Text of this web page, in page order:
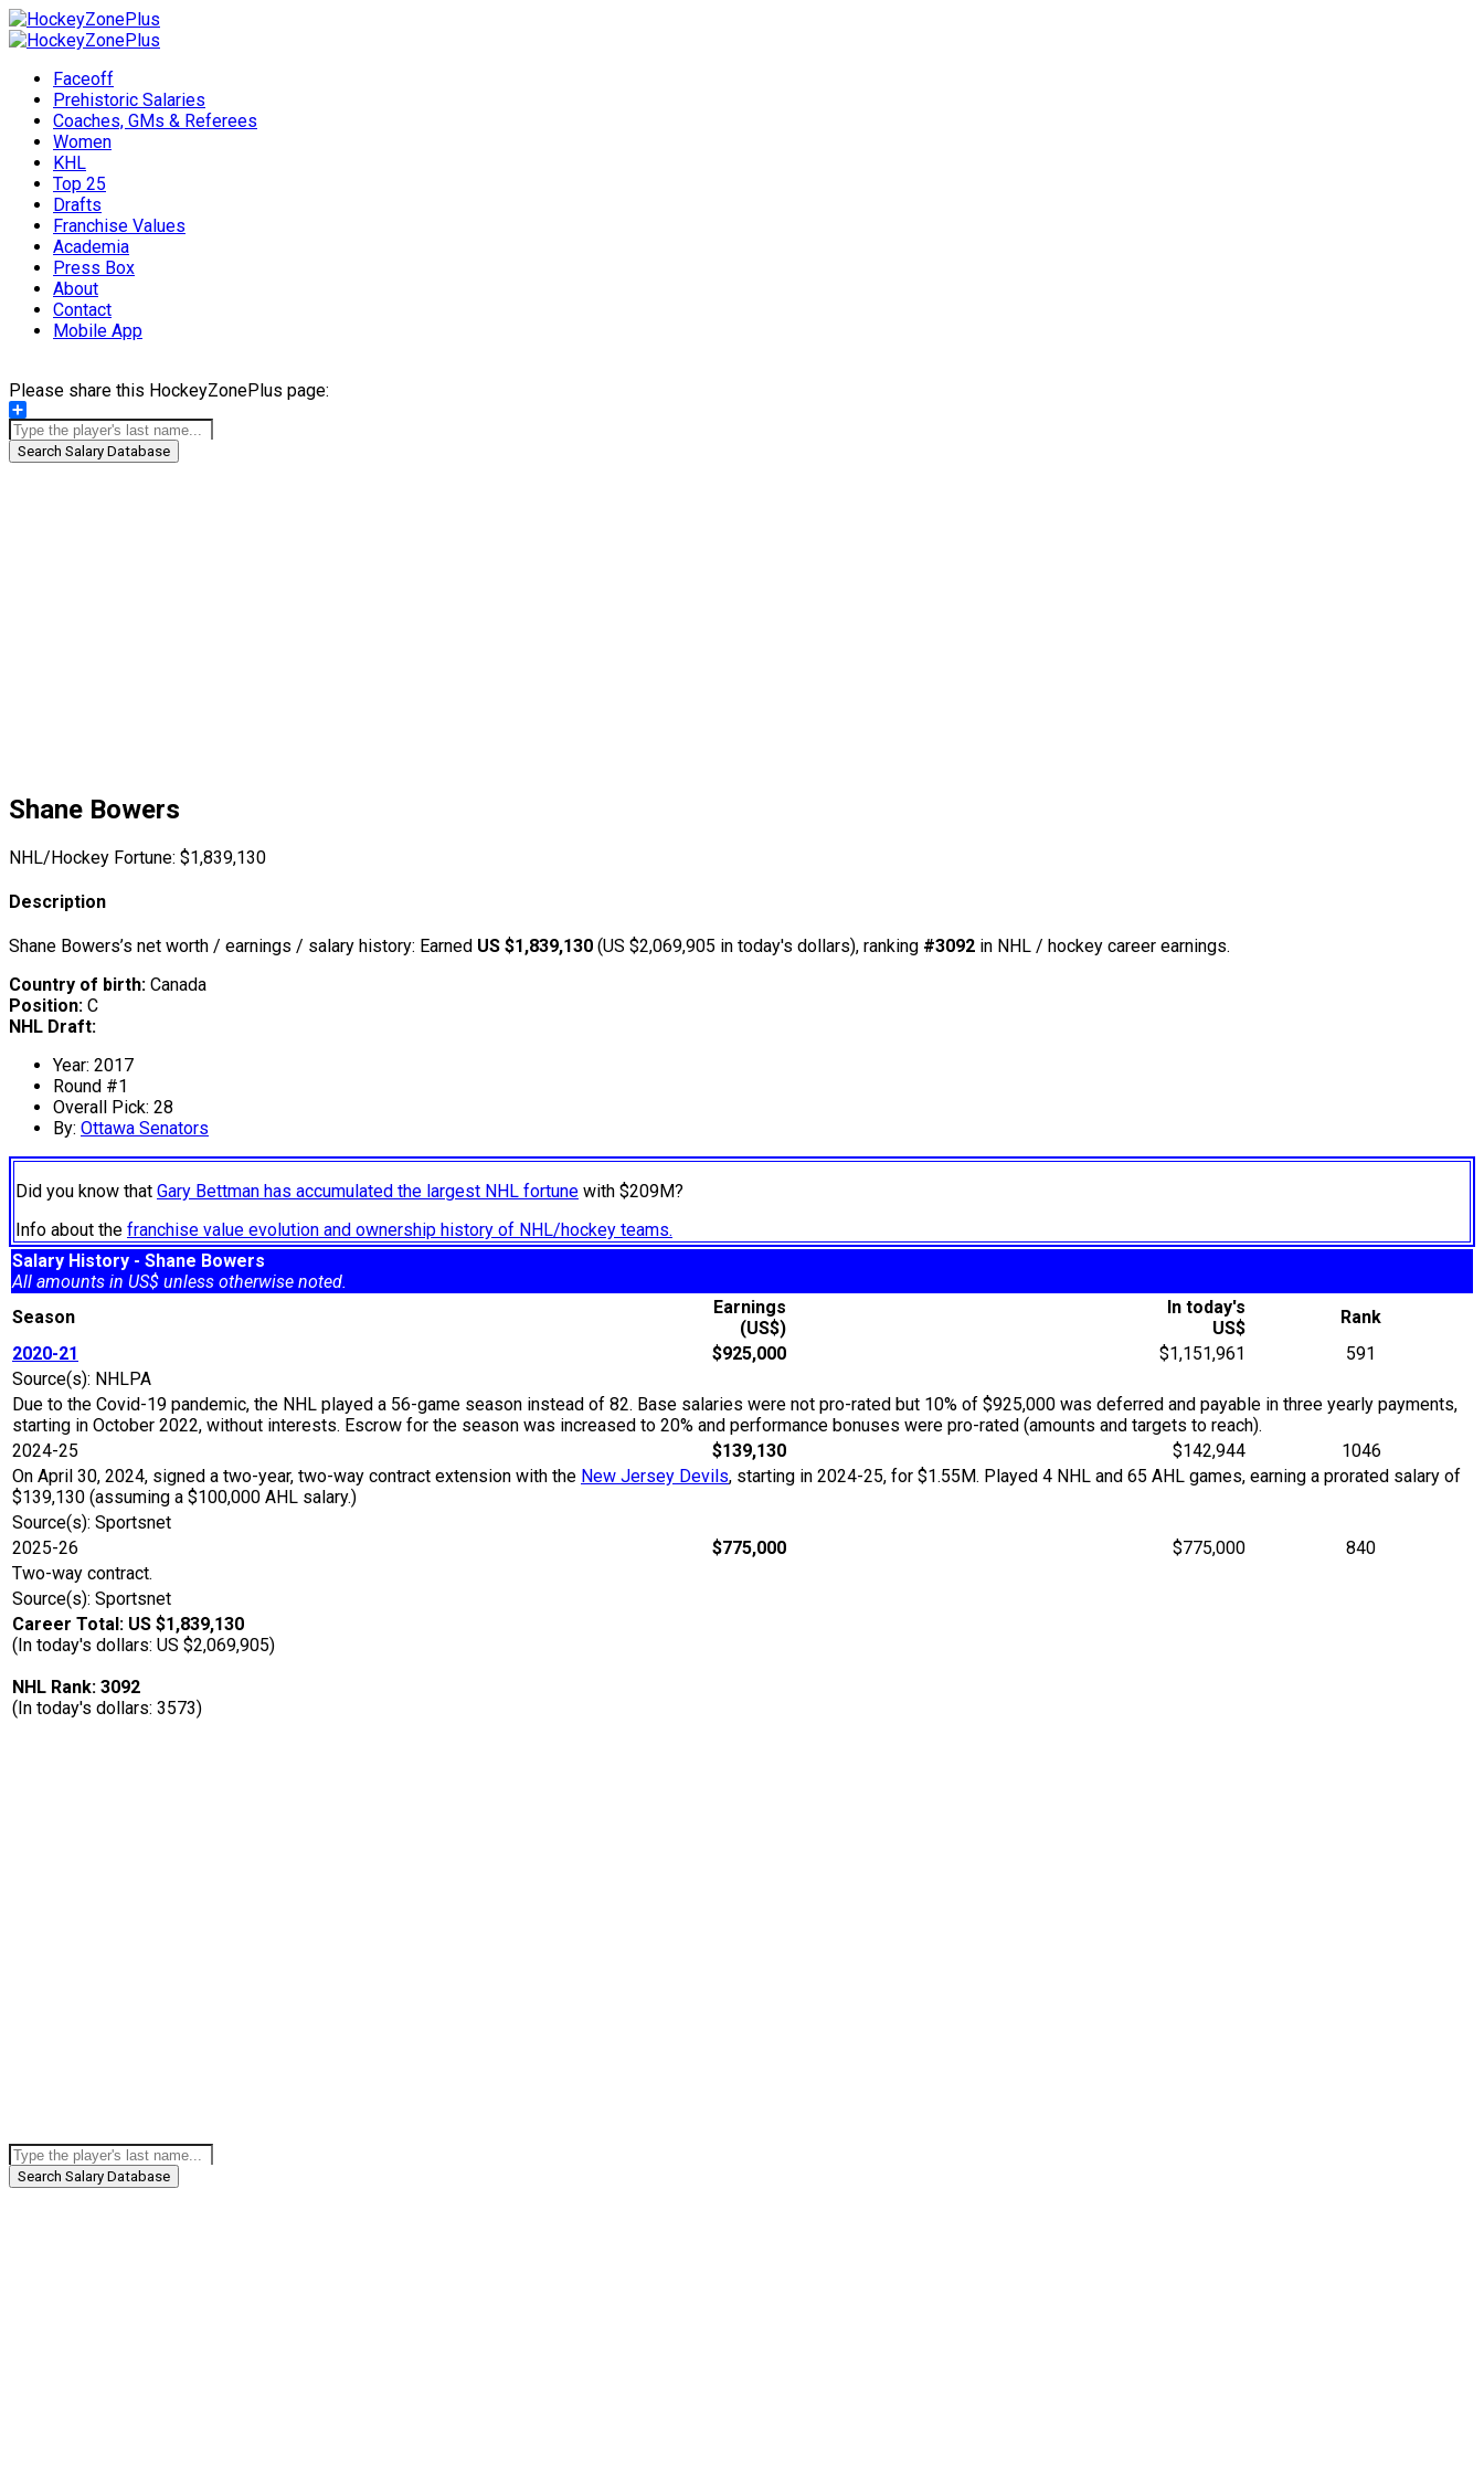
Faceoff
Prehistoric Salaries
Coaches, GMs & Referees
Women
KHL
Top 25
Drafts
Franchise Values
Academia
Press Box
About
Contact
Mobile App
Please share this HockeyZonePlus page:
Share
Search Salary Database
Shane Bowers
NHL/Hockey Fortune: $1,839,130
Description
Shane Bowers’s net worth / earnings / salary history: Earned US $1,839,130 (US $2,069,905 in today's dollars), ranking #3092 in NHL / hockey career earnings.
Country of birth: Canada
Position: C
NHL Draft:
Year: 2017
Round #1
Overall Pick: 28
By: Ottawa Senators
Did you know that Gary Bettman has accumulated the largest NHL fortune with $209M?
Info about the franchise value evolution and ownership history of NHL/hockey teams.
Salary History - Shane Bowers
All amounts in US$ unless otherwise noted.
Season
Earnings
(US$)
In today's
US$
Rank
2020-21
$925,000 $1,151,961
591
Source(s): NHLPA
Due to the Covid-19 pandemic, the NHL played a 56-game season instead of 82. Base salaries were not pro-rated but 10% of $925,000 was deferred and payable in three yearly payments,
starting in October 2022, without interests. Escrow for the season was increased to 20% and performance bonuses were pro-rated (amounts and targets to reach).
2024-25
$139,130 $142,944
1046
On April 30, 2024, signed a two-year, two-way contract extension with the New Jersey Devils, starting in 2024-25, for $1.55M. Played 4 NHL and 65 AHL games, earning a prorated salary of
$139,130 (assuming a $100,000 AHL salary.)
Source(s): Sportsnet
2025-26
$775,000 $775,000
840
Two-way contract.
Source(s): Sportsnet
Career Total: US $1,839,130
(In today's dollars: US $2,069,905)
NHL Rank: 3092
(In today's dollars: 3573)
Search Salary Database